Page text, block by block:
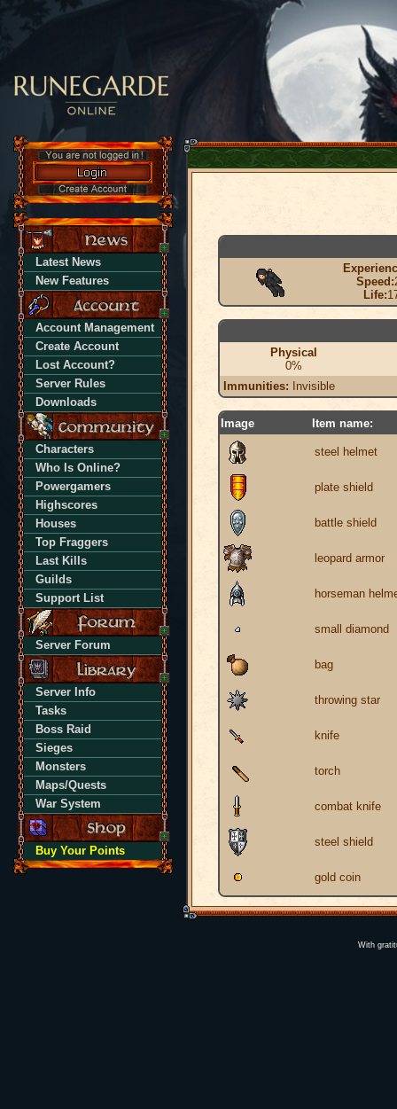
Latest News
New Features
Account Management
Create Account
Lost Account?
Server Rules
Downloads
Characters
Who Is Online?
Powergamers
Highscores
Houses
Top Fraggers
Last Kills
Guilds
Support List
Server Forum
Server Info
Tasks
Boss Raid
Sieges
Monsters
Maps/Quests
War System
Buy Your Points
Speed:
Life:
Physical
0%
Immunities: Invisible
Image Item name:
steel helmet
plate shield
battle shield
leopard armor
horseman
small diamond
bag
throwing star
knife
torch
combat knife
steel shield
gold coin
With